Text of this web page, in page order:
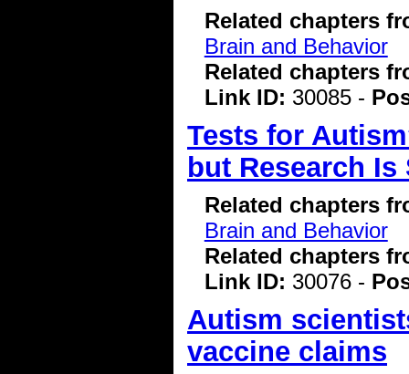
Related chapters
Brain and Behavior
Related chapters
Link ID: 30085 -
Tests for
but Research
Related chapters
Brain and Behavior
Related chapters
Link ID: 30076 -
Autism
vaccine claims